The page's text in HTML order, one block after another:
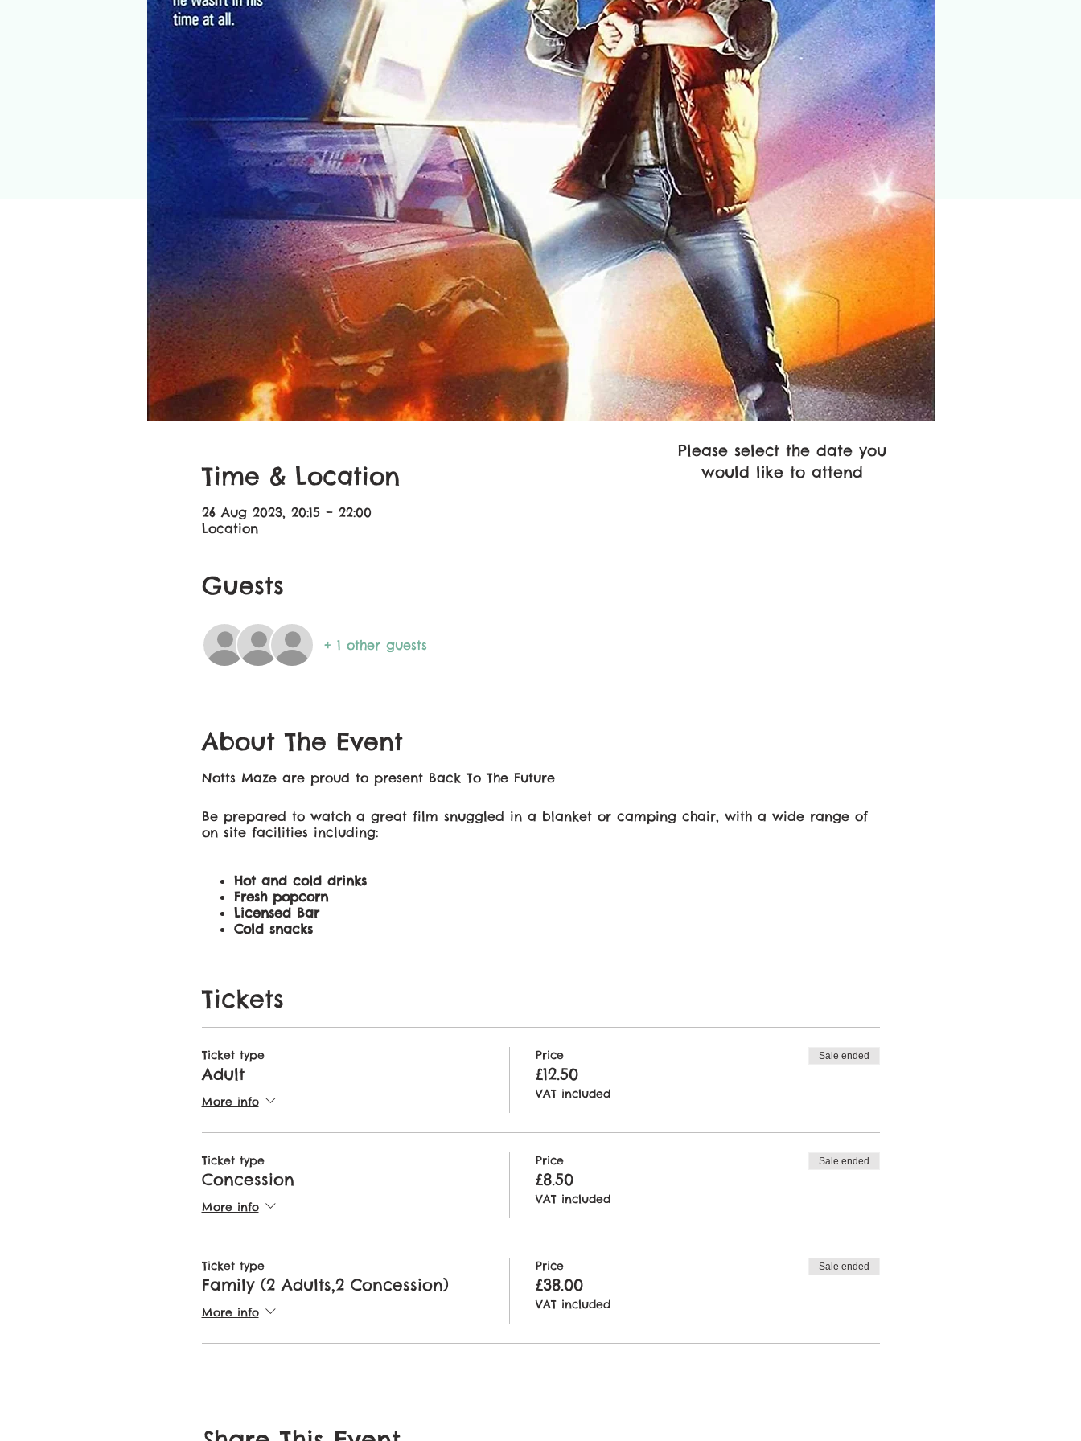
Time & Location
26 Aug 2023, 20:15 – 22:00
Location
Guests
+ 1 other guests
About The Event
Notts Maze are proud to present Back To The Future
Be prepared to watch a great film snuggled in a blanket or camping chair, with a wide range of
on site facilities including:
Hot and cold drinks
Fresh popcorn
Licensed Bar
Cold snacks
movie for everyone to enjoy!
Gates will open one hour prior to the start of the movie​.
Tickets
Ticket type
Adult
More info
Price
£12.50
VAT included
Sale ended
Ticket type
Concession
More info
Price
£8.50
VAT included
Sale ended
Ticket type
Family (2 Adults,2 Concession)
More info
Price
£38.00
VAT included
Sale ended
Please select the date you
would like to attend